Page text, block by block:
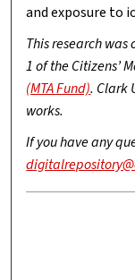
and exposure to
This research
1 of the Citizens’
(MTA Fund). Clark
works.
If you have any